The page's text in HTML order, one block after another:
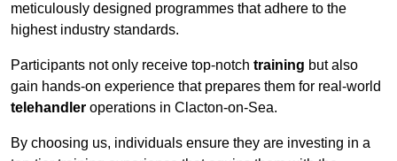
meticulously designed programmes that adhere to the
highest industry standards.
Participants not only receive top-notch training but also
gain hands-on experience that prepares them for real-world
telehandler operations in Clacton-on-Sea.
By choosing us, individuals ensure they are investing in a